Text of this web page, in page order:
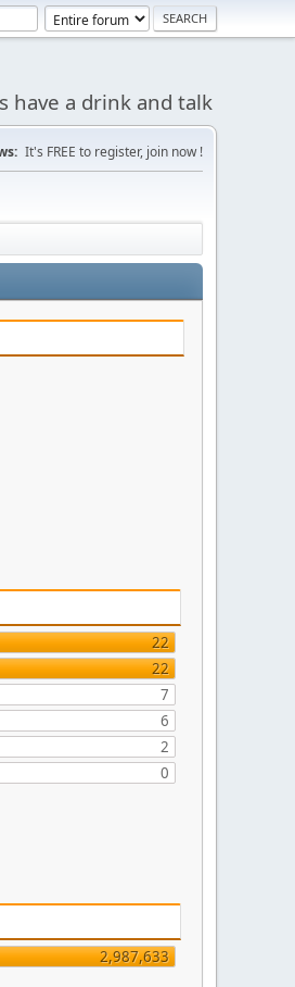
have a drink and talk
It's FREE to register, join now !
22
22
7
6
2
0
2,987,633